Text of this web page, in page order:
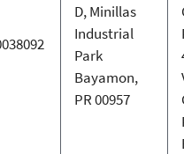
D, Minillas
Industrial
Park
Bayamon,
PR 00957